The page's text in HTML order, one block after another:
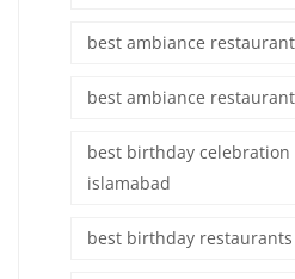
best ambiance
best ambiance
best birthday celebration
islamabad
best birthday